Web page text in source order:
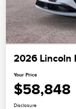
2026 Lincoln
Your Price
$58,848
Disclosure